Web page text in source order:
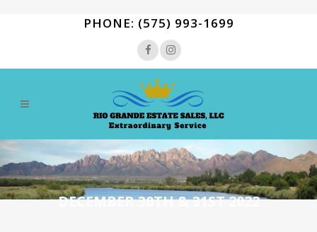
PHONE: (575) 993-1699
DECEMBER 30TH & 31ST 2022